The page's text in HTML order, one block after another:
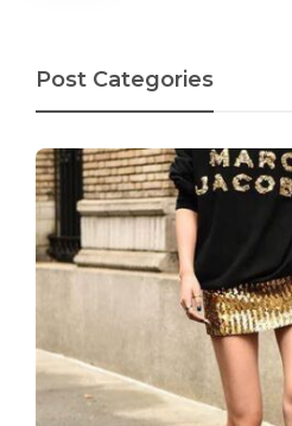
Post Categories